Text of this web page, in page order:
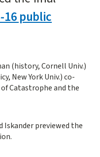
16 public
(history, Cornell Univ.)
New York Univ.) co-
Catastrophe and the
Iskander previewed the